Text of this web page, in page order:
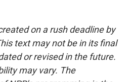
on a rush deadline by
text may not be in its final
or revised in the future.
may vary. The